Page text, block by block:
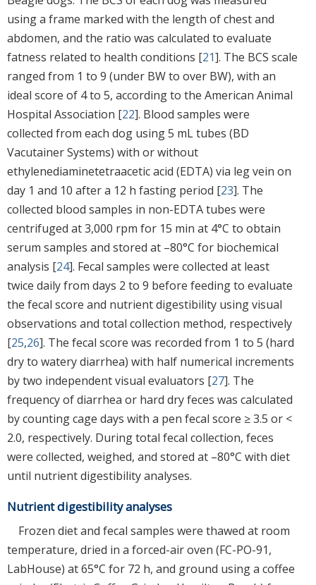
using a frame marked with the length of chest and
abdomen, and the ratio was calculated to evaluate
fatness related to health conditions [21]. The BCS scale
ranged from 1 to 9 (under BW to over BW), with an
ideal score of 4 to 5, according to the American Animal
Hospital Association [22]. Blood samples were
collected from each dog using 5 mL tubes (BD
Vacutainer Systems) with or without
ethylenediaminetetraacetic acid (EDTA) via leg vein on
day 1 and 10 after a 12 h fasting period [23]. The
collected blood samples in non-EDTA tubes were
centrifuged at 3,000 rpm for 15 min at 4°C to obtain
serum samples and stored at –80°C for biochemical
analysis [24]. Fecal samples were collected at least
twice daily from days 2 to 9 before feeding to evaluate
the fecal score and nutrient digestibility using visual
observations and total collection method, respectively
[25,26]. The fecal score was recorded from 1 to 5 (hard
dry to watery diarrhea) with half numerical increments
by two independent visual evaluators [27]. The
frequency of diarrhea or hard dry feces was calculated
by counting cage days with a pen fecal score ≥ 3.5 or <
2.0, respectively. During total fecal collection, feces
were collected, weighed, and stored at –80°C with diet
until nutrient digestibility analyses.
Nutrient digestibility analyses
Frozen diet and fecal samples were thawed at room
temperature, dried in a forced-air oven (FC-PO-91,
LabHouse) at 65°C for 72 h, and ground using a coffee